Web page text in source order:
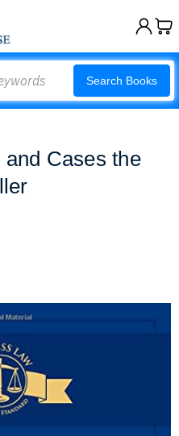
Search Books
Cases the